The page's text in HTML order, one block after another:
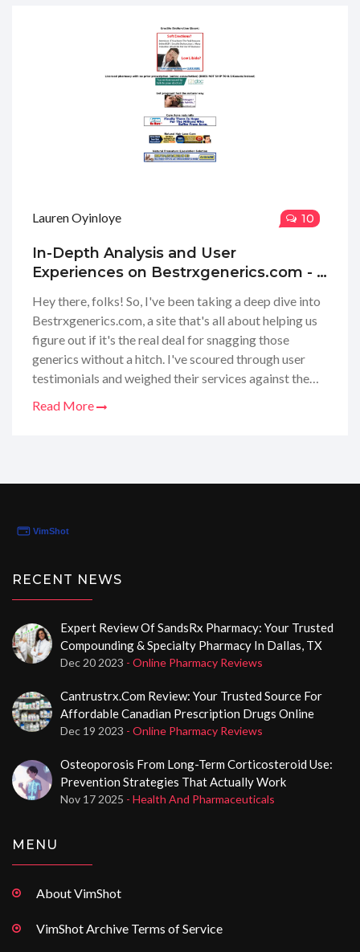
Lauren Oyinloye 10
In-Depth Analysis and User
Experiences on Bestrxgenerics.com - A
Hey there, folks! So, I've been taking a deep dive into
Bestrxgenerics.com, a site that's all about helping us
figure out if it's the real deal for snagging those
generics without a hitch. I've scoured through user
testimonials and weighed their services against the
Read More
RECENT NEWS
Expert Review Of SandsRx Pharmacy: Your Trusted
Compounding & Specialty Pharmacy In Dallas, TX
Dec 20 2023 - Online Pharmacy Reviews
Cantrustrx.com Review: Your Trusted Source For
Affordable Canadian Prescription Drugs Online
Dec 19 2023 - Online Pharmacy Reviews
Osteoporosis From Long-Term Corticosteroid Use:
Prevention Strategies That Actually Work
Nov 17 2025 - Health And Pharmaceuticals
MENU
About VimShot
VimShot Archive Terms of Service